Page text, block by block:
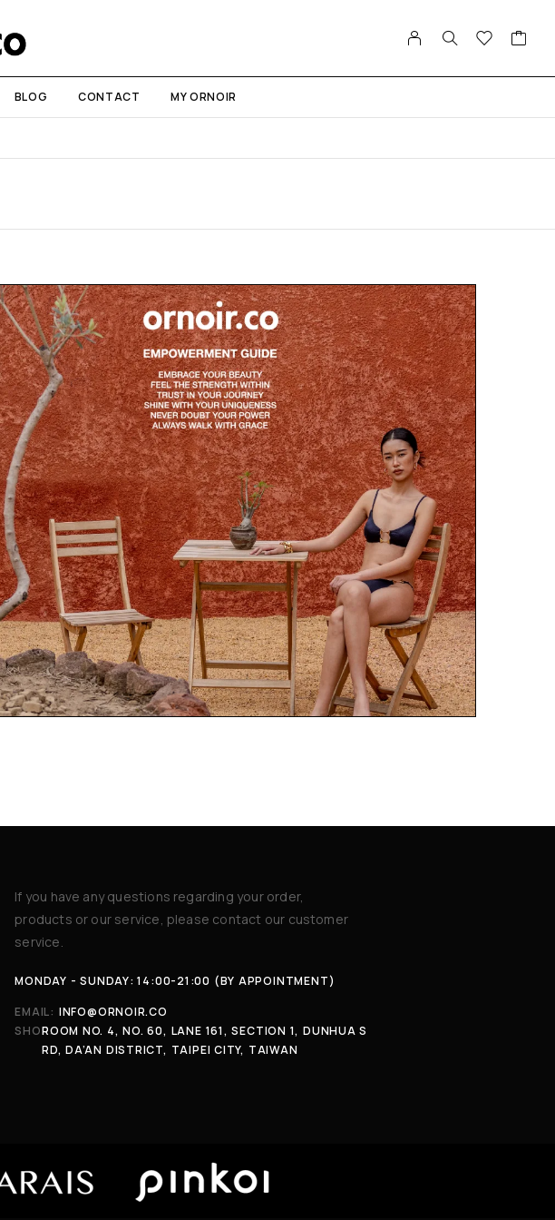
BLOG CONTACT MY ORNOIR
If you have any questions regarding your order,
products or our service, please contact our customer
service.
MONDAY - SUNDAY: 14:00-21:00 (BY APPOINTMENT)
EMAIL: INFO@ORNOIR.CO
SHOP:ROOM NO. 4, NO. 60, LANE 161, SECTION 1, DUNHUA S
RD, DA’AN DISTRICT, TAIPEI CITY, TAIWAN